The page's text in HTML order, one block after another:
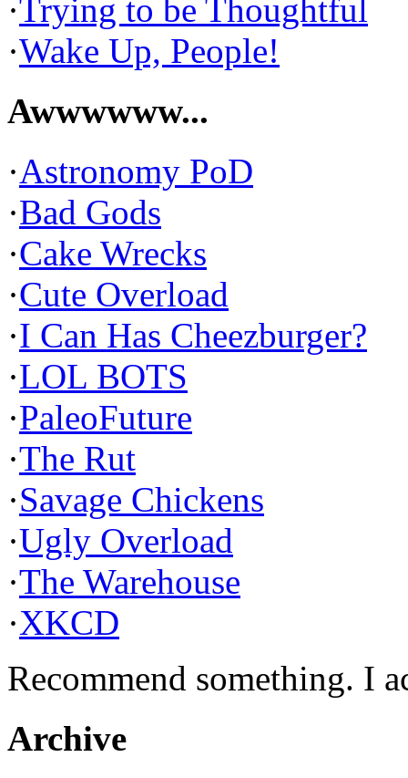
·Trying to be Thoughtful
·Wake Up, People!
Awwwwww...
·Astronomy PoD
·Bad Gods
·Cake Wrecks
·Cute Overload
·I Can Has Cheezburger?
·LOL BOTS
·PaleoFuture
·The Rut
·Savage Chickens
·Ugly Overload
·The Warehouse
·XKCD
Recommend something. I
Archive